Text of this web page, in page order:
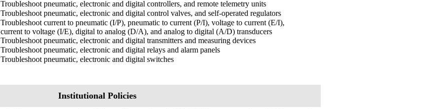
Troubleshoot pneumatic, electronic and digital controllers, and remote telemetry units
Troubleshoot pneumatic, electronic and digital control valves, and self-operated regulators
Troubleshoot current to pneumatic (I/P), pneumatic to current (P/I), voltage to current (E/I),
current to voltage (I/E), digital to analog (D/A), and analog to digital (A/D) transducers
Troubleshoot pneumatic, electronic and digital transmitters and measuring devices
Troubleshoot pneumatic, electronic and digital relays and alarm panels
Troubleshoot pneumatic, electronic and digital switches
Institutional Policies